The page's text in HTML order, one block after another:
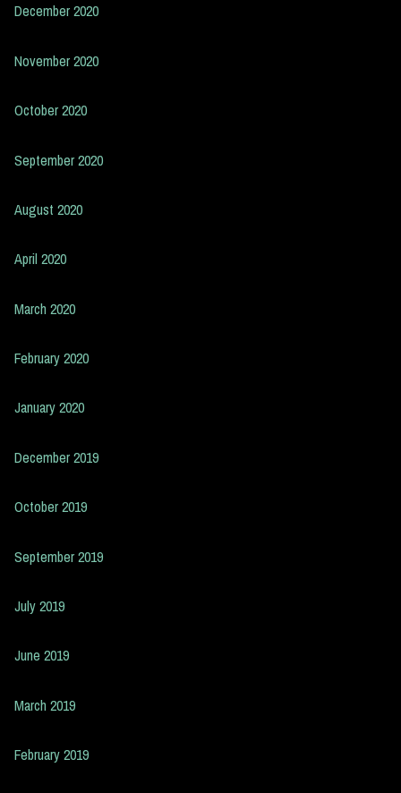
December 2020
November 2020
October 2020
September 2020
August 2020
April 2020
March 2020
February 2020
January 2020
December 2019
October 2019
September 2019
July 2019
June 2019
March 2019
February 2019